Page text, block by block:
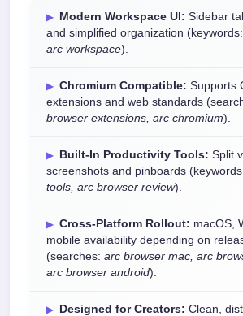
Modern Workspace UI: Sidebar
and simplified organization (keywords:
arc workspace).
Chromium Compatible: Supports
extensions and web standards
browser extensions, arc chromium).
Built-In Productivity Tools: Split
screenshots and pinboards
tools, arc browser review).
Cross-Platform Rollout: macOS,
mobile availability depending on
(searches: arc browser mac, arc
arc browser android).
Designed for Creators: Clean,